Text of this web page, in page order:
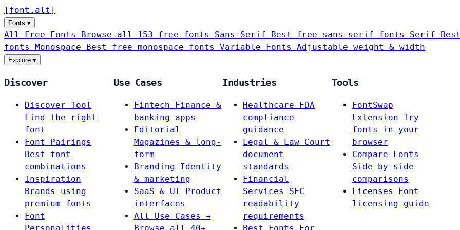
[ font . alt ]
Fonts ▾
All Free Fonts Browse all 153 free fonts Sans-Serif Best free sans-serif fonts Serif
fonts Monospace Best free monospace fonts Variable Fonts Adjustable weight & width
Explore ▾
Discover
Discover Tool
Find the right
font
Font Pairings
Best font
combinations
Inspiration
Brands using
premium fonts
Font
Use Cases
Fintech
Finance &
banking apps
Editorial
Magazines & long-
form
Branding
Identity
& marketing
SaaS & UI
Product
interfaces
All Use Cases →
Industries
Healthcare
FDA
compliance
guidance
Legal & Law Court
document
standards
Financial
Services
SEC
readability
requirements
Tools
FontSwap
Extension Try
fonts in your
browser
Compare Fonts
Side-by-side
comparisons
Licenses
Font
licensing guide